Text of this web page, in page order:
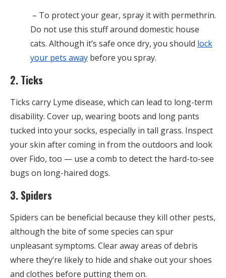
– To protect your gear, spray it with permethrin.
Do not use this stuff around domestic house
cats. Although it’s safe once dry, you should lock
your pets away before you spray.
2. Ticks
Ticks carry Lyme disease, which can lead to long-term
disability. Cover up, wearing boots and long pants
tucked into your socks, especially in tall grass. Inspect
your skin after coming in from the outdoors and look
over Fido, too — use a comb to detect the hard-to-see
bugs on long-haired dogs.
3. Spiders
Spiders can be beneficial because they kill other pests,
although the bite of some species can spur
unpleasant symptoms. Clear away areas of debris
where they’re likely to hide and shake out your shoes
and clothes before putting them on.